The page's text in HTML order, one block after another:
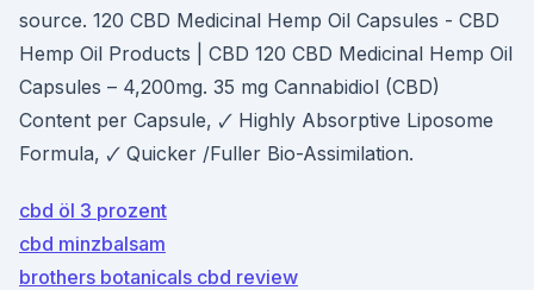
source. 120 CBD Medicinal Hemp Oil Capsules - CBD
Hemp Oil Products | CBD 120 CBD Medicinal Hemp Oil
Capsules – 4,200mg. 35 mg Cannabidiol (CBD)
Content per Capsule, 🗸 Highly Absorptive Liposome
Formula, 🗸 Quicker /Fuller Bio-Assimilation.
cbd öl 3 prozent
cbd minzbalsam
brothers botanicals cbd review